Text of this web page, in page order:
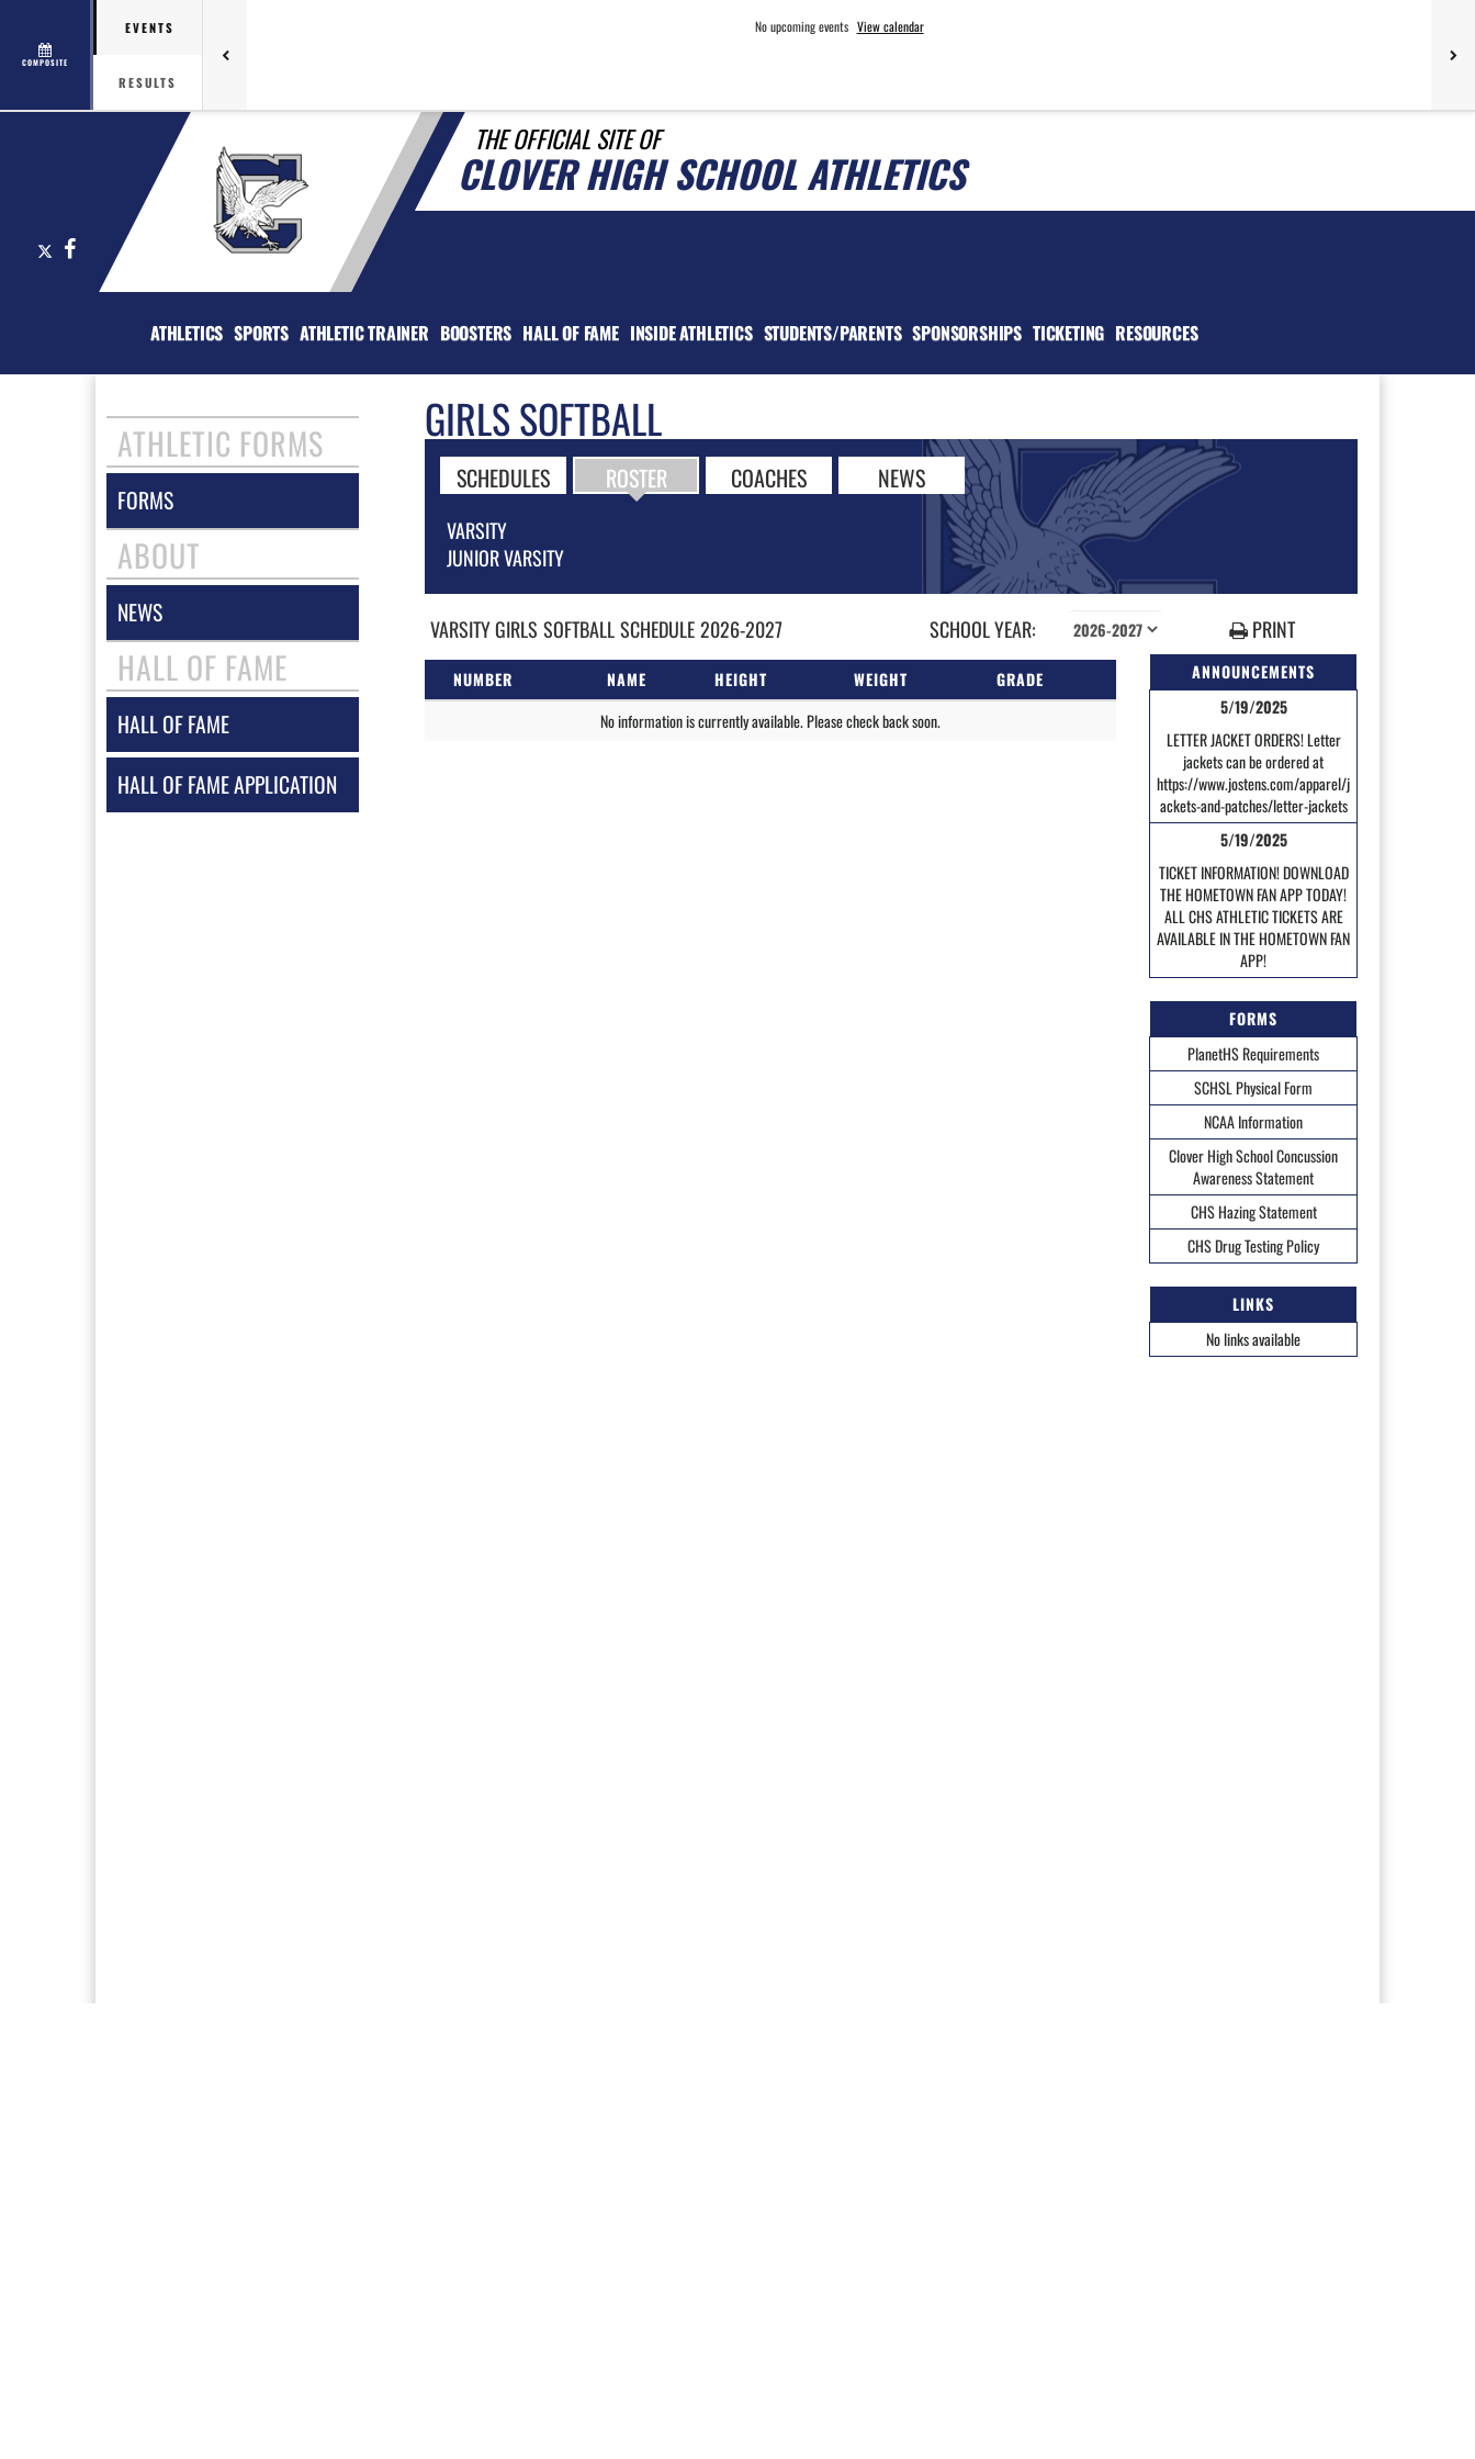
COMPOSITE
EVENTS
RESULTS
No upcoming events View calendar
THE OFFICIAL SITE OF
CLOVER HIGH SCHOOL ATHLETICS
Facebook
ATHLETICS SPORTS ATHLETIC TRAINER BOOSTERS HALL OF FAME INSIDE ATHLETICS STUDENTS/PARENTS SPONSORSHIPS TICKETING RESOURCES
ATHLETIC FORMS
FORMS
ABOUT
NEWS
HALL OF FAME
HALL OF FAME
HALL OF FAME APPLICATION
GIRLS SOFTBALL
SCHEDULES ROSTER COACHES NEWS
VARSITY
JUNIOR VARSITY
VARSITY GIRLS SOFTBALLSCHEDULE2026-2027 SCHOOL YEAR: PRINT
ANNOUNCEMENTS
5/19/2025
LETTER JACKET ORDERS! Letter
jackets can be ordered at
https://www.jostens.com/apparel/j
ackets-and-patches/letter-jackets
5/19/2025
TICKET INFORMATION! DOWNLOAD
THE HOMETOWN FAN APP TODAY!
ALL CHS ATHLETIC TICKETS ARE
AVAILABLE IN THE HOMETOWN FAN
APP!
FORMS
PlanetHS Requirements
SCHSL Physical Form
NCAA Information
Clover High School Concussion
Awareness Statement
CHS Hazing Statement
CHS Drug Testing Policy
LINKS
No links available
NUMBER NAME HEIGHT WEIGHT
GRADE
No information is currently available. Please check back soon.